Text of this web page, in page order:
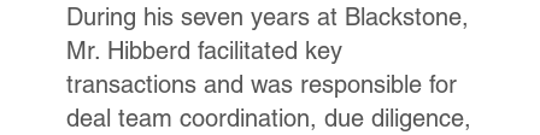
During his seven years at Blackstone,
Mr. Hibberd facilitated key
transactions and was responsible for
deal team coordination, due diligence,